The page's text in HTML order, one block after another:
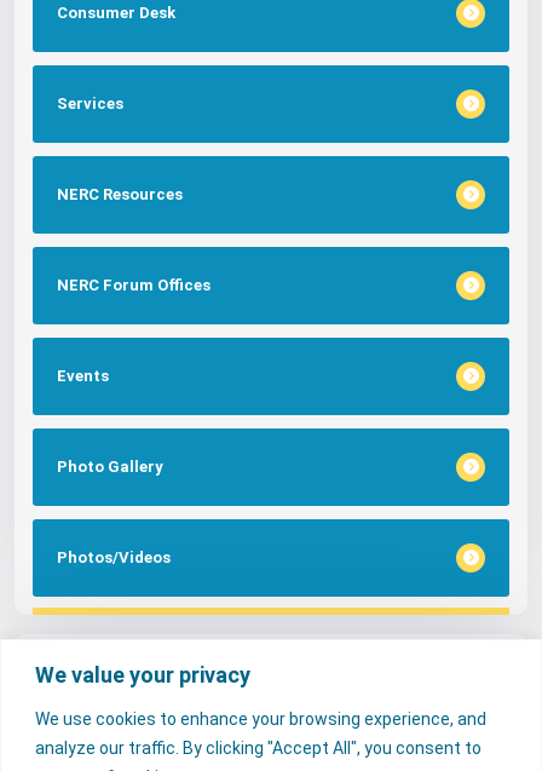
We value your privacy
We use cookies to enhance your browsing experience, and
analyze our traffic. By clicking "Accept All", you consent to
Consumer Desk
Services
NERC Resources
NERC Forum Offices
Events
Photo Gallery
Photos/Videos
Tags
FAQs NERC Media Services